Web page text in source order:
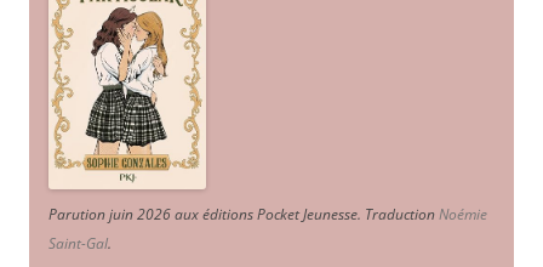
Parution juin 2026 aux éditions Pocket Jeunesse. TraductionNoémie
Saint-Gal.